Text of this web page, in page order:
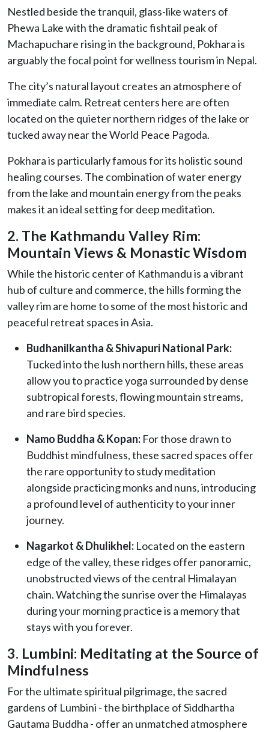
Nestled beside the tranquil, glass-like waters of
Phewa Lake with the dramatic fishtail peak of
Machapuchare rising in the background, Pokhara is
arguably the focal point for wellness tourism in Nepal.
The city’s natural layout creates an atmosphere of
immediate calm. Retreat centers here are often
located on the quieter northern ridges of the lake or
tucked away near the World Peace Pagoda.
Pokhara is particularly famous for its holistic sound
healing courses. The combination of water energy
from the lake and mountain energy from the peaks
makes it an ideal setting for deep meditation.
2. The Kathmandu Valley Rim:
Mountain Views & Monastic Wisdom
While the historic center of Kathmandu is a vibrant
hub of culture and commerce, the hills forming the
valley rim are home to some of the most historic and
peaceful retreat spaces in Asia.
Budhanilkantha & Shivapuri National Park:
Tucked into the lush northern hills, these areas
allow you to practice yoga surrounded by dense
subtropical forests, flowing mountain streams,
and rare bird species.
Namo Buddha & Kopan: For those drawn to
Buddhist mindfulness, these sacred spaces offer
the rare opportunity to study meditation
alongside practicing monks and nuns, introducing
a profound level of authenticity to your inner
journey.
Nagarkot & Dhulikhel: Located on the eastern
edge of the valley, these ridges offer panoramic,
unobstructed views of the central Himalayan
chain. Watching the sunrise over the Himalayas
during your morning practice is a memory that
stays with you forever.
3. Lumbini: Meditating at the Source of
Mindfulness
For the ultimate spiritual pilgrimage, the sacred
gardens of Lumbini - the birthplace of Siddhartha
Gautama Buddha - offer an unmatched atmosphere